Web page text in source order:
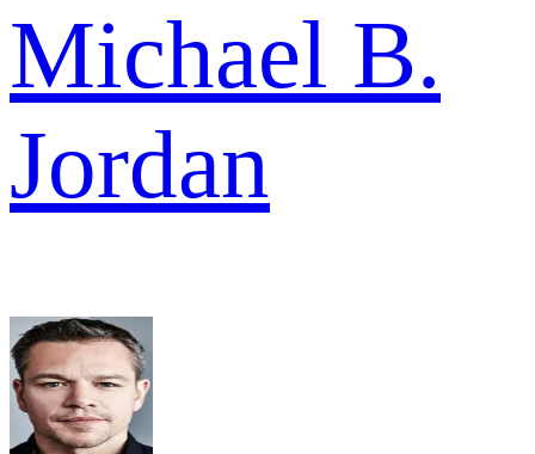
Michael B.
Jordan